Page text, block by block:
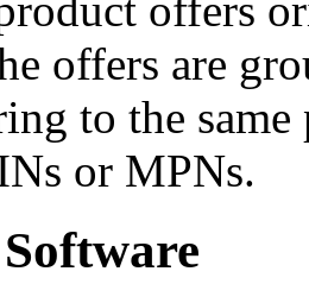
offers
offers are
to the
or MPNs.